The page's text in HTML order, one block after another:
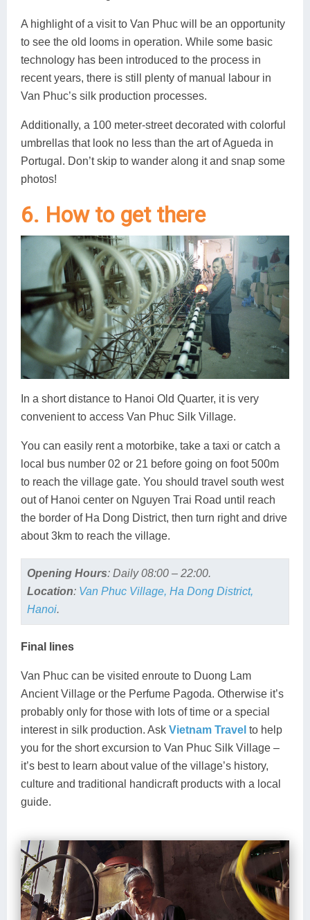
A highlight of a visit to Van Phuc will be an opportunity
to see the old looms in operation. While some basic
technology has been introduced to the process in
recent years, there is still plenty of manual labour in
Van Phuc’s silk production processes.
Additionally, a 100 meter-street decorated with colorful
umbrellas that look no less than the art of Agueda in
Portugal. Don’t skip to wander along it and snap some
photos!
6. How to get there
In a short distance to Hanoi Old Quarter, it is very
convenient to access Van Phuc Silk Village.
You can easily rent a motorbike, take a taxi or catch a
local bus number 02 or 21 before going on foot 500m
to reach the village gate. You should travel south west
out of Hanoi center on Nguyen Trai Road until reach
the border of Ha Dong District, then turn right and drive
about 3km to reach the village.
Opening Hours: Daily 08:00 – 22:00.
Location: Van Phuc Village, Ha Dong District,
Hanoi.
Final lines
Van Phuc can be visited enroute to Duong Lam
Ancient Village or the Perfume Pagoda. Otherwise it’s
probably only for those with lots of time or a special
interest in silk production. Ask Vietnam Travel to help
you for the short excursion to Van Phuc Silk Village –
it’s best to learn about value of the village’s history,
culture and traditional handicraft products with a local
guide.